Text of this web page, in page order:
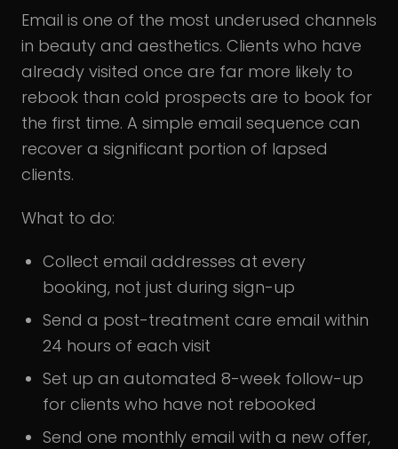
Email is one of the most underused channels
in beauty and aesthetics. Clients who have
already visited once are far more likely to
rebook than cold prospects are to book for
the first time. A simple email sequence can
recover a significant portion of lapsed
clients.
What to do:
Collect email addresses at every
booking, not just during sign-up
Send a post-treatment care email within
24 hours of each visit
Set up an automated 8-week follow-up
for clients who have not rebooked
Send one monthly email with a new offer,